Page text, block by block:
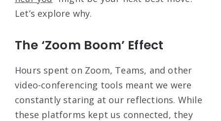
Let’s explore why.
The ‘Zoom Boom’ Effect
Hours spent on Zoom, Teams, and other
video-conferencing tools meant we were
constantly staring at our reflections. While
these platforms kept us connected, they